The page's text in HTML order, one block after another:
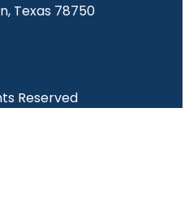
Texas 78750
Reserved